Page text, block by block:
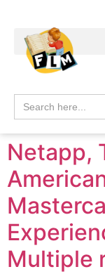
Search
for:
Netapp,
Multiple